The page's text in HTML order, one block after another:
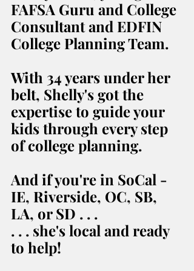
FAFSA Guru and College
Consultant and EDFIN
College Planning Team.
With 34 years under her
belt, Shelly's got the
expertise to guide your
kids through every step
of college planning.
And if you're in SoCal -
IE, Riverside, OC, SB,
LA, or SD . . .
. . . she's local and ready
to help!